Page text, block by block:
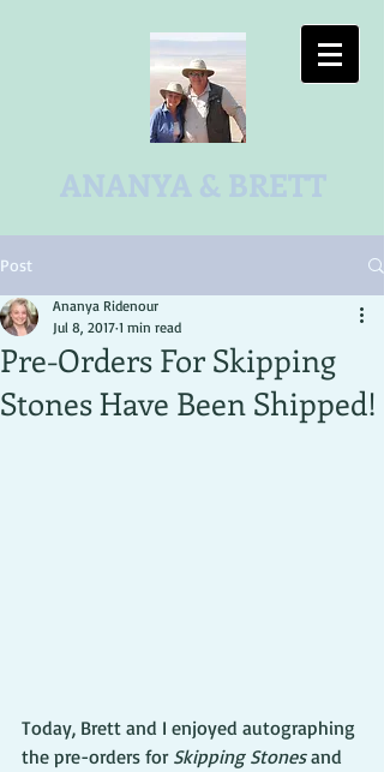
Post
Pre-Orders For Skipping
Stones Have Been Shipped!
Ananya Ridenour
Jul 8, 2017 1 min read
Today, Brett and I enjoyed autographing
the pre-orders for Skipping Stones and